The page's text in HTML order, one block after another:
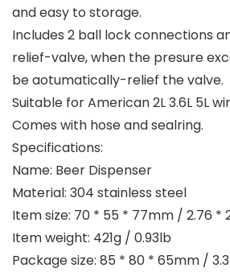
and easy to storage.
Includes 2 ball lock connections
relief-valve, when the presure
be aotumatically-relief the valve.
Suitable for American 2L 3.6L 5L
Comes with hose and sealring.
Specifications:
Name: Beer Dispenser
Material: 304 stainless steel
Item size: 70 * 55 * 77mm / 2.76 *
Item weight: 421g / 0.93lb
Package size: 85 * 80 * 65mm /